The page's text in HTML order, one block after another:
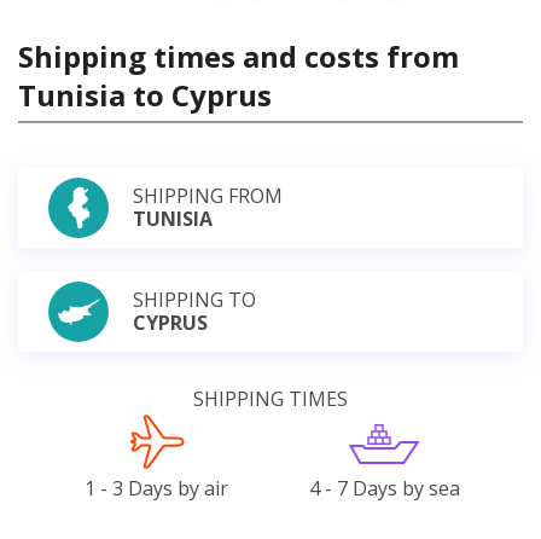
Shipping times and costs from
Tunisia to Cyprus
SHIPPING FROM
TUNISIA
SHIPPING TO
CYPRUS
SHIPPING TIMES
1 - 3 Days by air 4 - 7 Days by sea